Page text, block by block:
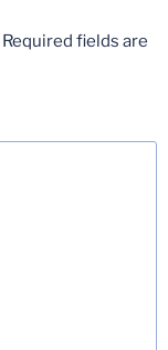
Required fields are